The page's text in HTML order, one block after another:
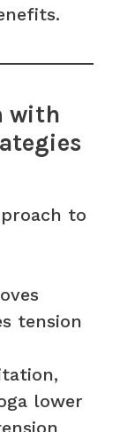
with
to
tension
lower